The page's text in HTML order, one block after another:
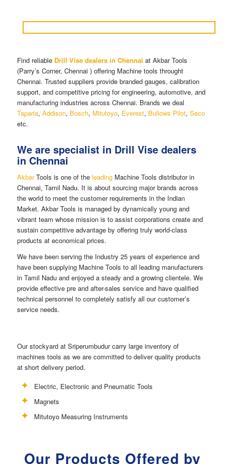
Find reliable Drill Vise dealers in Chennai at Akbar Tools
(Parry’s Corner, Chennai ) offering Machine tools throught
Chennai. Trusted suppliers provide branded gauges, calibration
support, and competitive pricing for engineering, automotive, and
manufacturing industries across Chennai. Brands we deal
Taparia, Addison, Bosch, Mitutoyo, Everest, Bullows Pilot, Seco
etc.
We are specialist in Drill Vise dealers
in Chennai
AkbarTools is one of the leadingMachine Tools distributor in
Chennai, Tamil Nadu. It is about sourcing major brands across
the world to meet the customer requirements in the Indian
Market. Akbar Tools is managed by dynamically young and
vibrant team whose mission is to assist corporations create and
sustain competitive advantage by offering truly world-class
products at economical prices.
We have been serving the Industry 25 years of experience and
have been supplying Machine Tools to all leading manufacturers
in Tamil Nadu and enjoyed a steady and a growing clientele. We
provide effective pre and after-sales service and have qualified
technical personnel to completely satisfy all our customer’s
service needs.
Our stockyard at Sriperumbudur carry large inventory of
machines tools as we are committed to deliver quality products
at short delivery period.
Electric, Electronic and Pneumatic Tools
Magnets
Mitutoyo Measuring Instruments
Our Products Offered by